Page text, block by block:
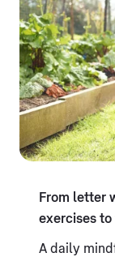
From letter
exercises to
A daily